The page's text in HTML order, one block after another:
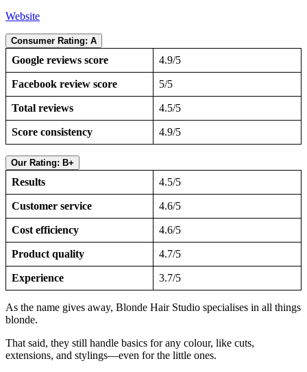
Website
Consumer Rating: A
Google reviews score 4.9/5
Facebook review score 5/5
Total reviews 4.5/5
Score consistency 4.9/5
Our Rating: B+
Results 4.5/5
Customer service 4.6/5
Cost efficiency 4.6/5
Product quality 4.7/5
Experience 3.7/5
As the name gives away, Blonde Hair Studio specialises in all things
blonde.
That said, they still handle basics for any colour, like cuts,
extensions, and stylings—even for the little ones.